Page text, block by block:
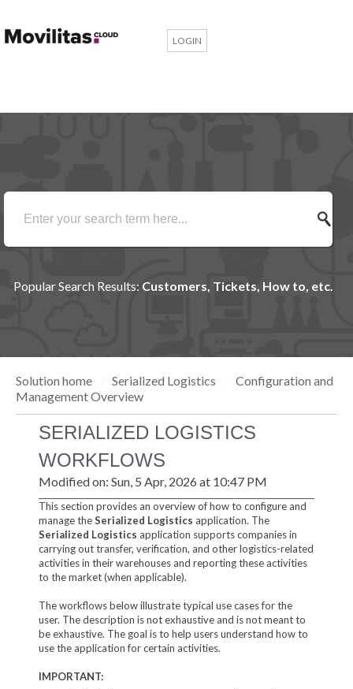
LOGIN
Popular Search Results: Customers, Tickets, How to, etc.
Solution home Serialized Logistics
Configuration and
Management Overview
SERIALIZED LOGISTICS
WORKFLOWS
Modified on: Sun, 5 Apr, 2026 at 10:47 PM
This section provides an overview of how to configure and
manage theSerialized Logistics application. The
Serialized Logistics application supports companies in
carrying out transfer, verification, and other logistics-related
activities in their warehouses and reporting these activities
to the market (when applicable).
The workflows below illustrate typical use cases for the
user. The description is not exhaustive and is not meant to
be exhaustive. The goal is to help users understand how to
use the application for certain activities.
IMPORTANT: